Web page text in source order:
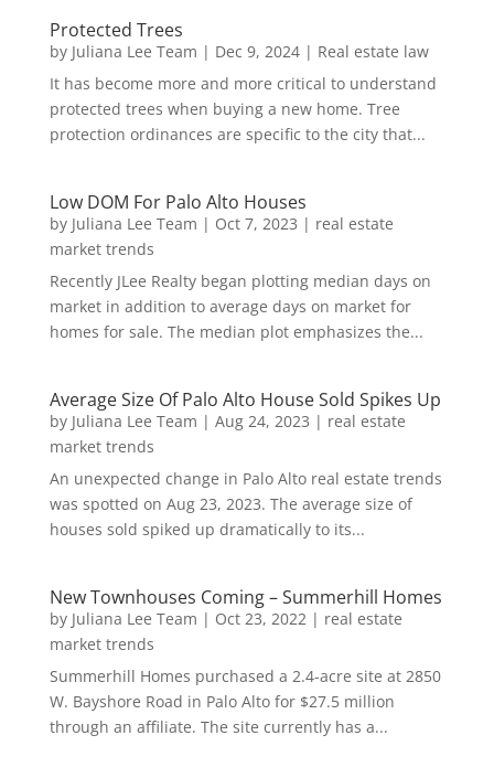
Protected Trees
by Juliana Lee Team | Dec 9, 2024| Real estate law
It has become more and more critical to understand
protected trees when buying a new home. Tree
protection ordinances are specific to the city that...
Low DOM For Palo Alto Houses
by Juliana Lee Team | Oct 7, 2023 | real estate
market trends
Recently JLee Realty began plotting median days on
market in addition to average days on market for
homes for sale. The median plot emphasizes the...
Average Size Of Palo Alto House Sold Spikes Up
by Juliana Lee Team | Aug 24, 2023 | real estate
market trends
An unexpected change in Palo Alto real estate trends
was spotted on Aug 23, 2023. The average size of
houses sold spiked up dramatically to its...
New Townhouses Coming – Summerhill Homes
by Juliana Lee Team | Oct 23, 2022| real estate
market trends
Summerhill Homes purchased a 2.4-acre site at 2850
W. Bayshore Road in Palo Alto for $27.5 million
through an affiliate. The site currently has a...